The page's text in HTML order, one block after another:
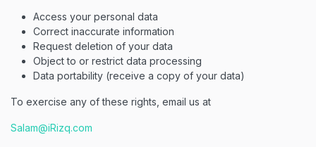
Access your personal data
Correct inaccurate information
Request deletion of your data
Object to or restrict data processing
Data portability (receive a copy of your data)
To exercise any of these rights, email us at
Salam@iRizq.com